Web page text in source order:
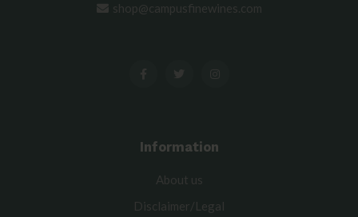
shop@campusfinewines.com
Information
About us
Disclaimer/Legal